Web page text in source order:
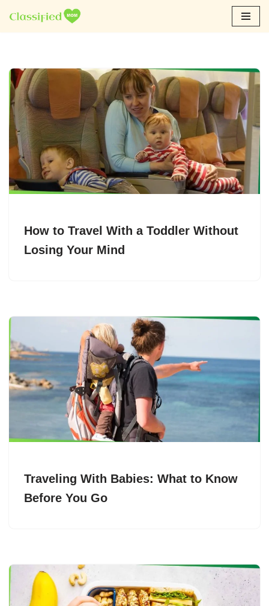
Skip
How to Travel With a Toddler Without
Losing Your Mind
Traveling With Babies: What to Know
Before You Go